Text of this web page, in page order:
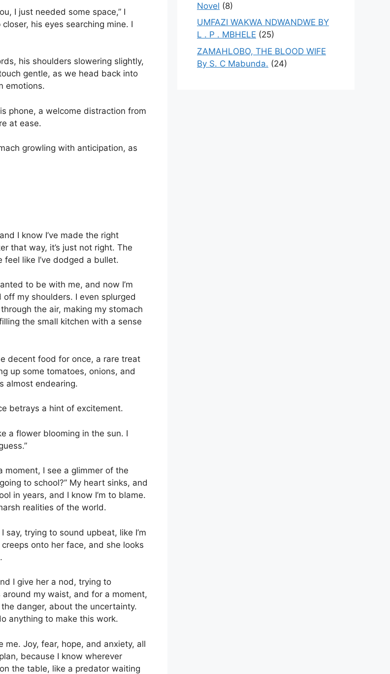
I just needed some space,” I
his eyes searching mine. I
his shoulders slowering slightly,
gentle, as we head back into
emotions.
phone, a welcome distraction from
at ease.
growling with anticipation, as
I know I’ve made the right
that way, it’s just not right. The
like I’ve dodged a bullet.
to be with me, and now I’m
my shoulders. I even splurged
the air, making my stomach
the small kitchen with a sense
decent food for once, a rare treat
up some tomatoes, onions, and
almost endearing.
betrays a hint of excitement.
a flower blooming in the sun. I
moment, I see a glimmer of the
to school?” My heart sinks, and
in years, and I know I’m to blame.
realities of the world.
say, trying to sound upbeat, like I’m
onto her face, and she looks
I give her a nod, trying to
my waist, and for a moment,
danger, about the uncertainty.
anything to make this work.
Joy, fear, hope, and anxiety, all
because I know wherever
the table, like a predator waiting
Novel (8)
UMFAZI WAKWA NDWANDWE BY
L . P . MBHELE (25)
ZAMAHLOBO, THE BLOOD WIFE
By S. C Mabunda. (24)